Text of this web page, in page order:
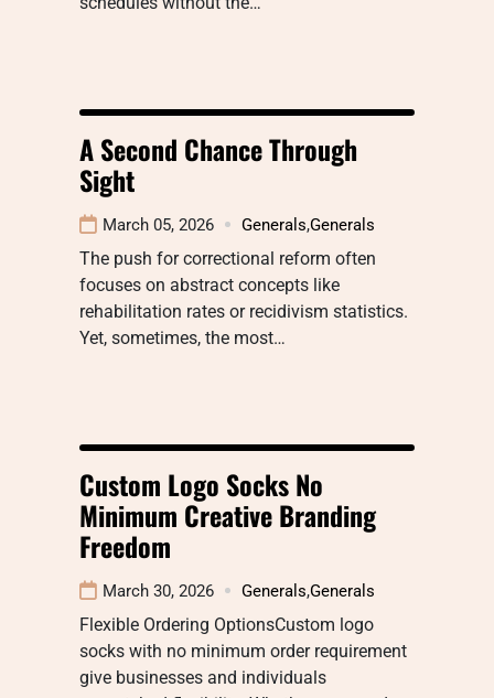
A Second Chance Through
Sight
March 05, 2026 Generals,Generals
The push for correctional reform often
focuses on abstract concepts like
rehabilitation rates or recidivism statistics.
Yet, sometimes, the most…
Custom Logo Socks No
Minimum Creative Branding
Freedom
March 30, 2026 Generals,Generals
Flexible Ordering OptionsCustom logo
socks with no minimum order requirement
give businesses and individuals